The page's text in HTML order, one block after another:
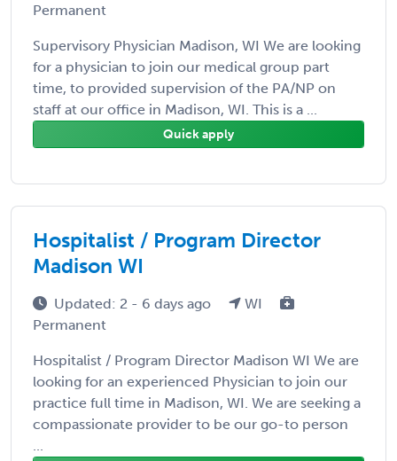
Permanent
Supervisory Physician Madison, WI We are looking
for a physician to join our medical group part
time, to provided supervision of the PA/NP on
staff at our office in Madison, WI. This is a ...
Quick apply
Hospitalist / Program Director
Madison WI
Updated: 2 - 6 days ago
WI
Permanent
Hospitalist / Program Director Madison WI We are
looking for an experienced Physician to join our
practice full time in Madison, WI. We are seeking a
compassionate provider to be our go-to person
...